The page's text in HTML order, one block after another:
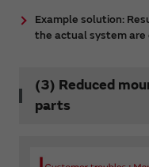
Example solution:
the actual system
(3) Reduced
parts